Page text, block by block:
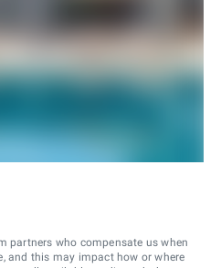
partners who compensate us when
and this may impact how or where